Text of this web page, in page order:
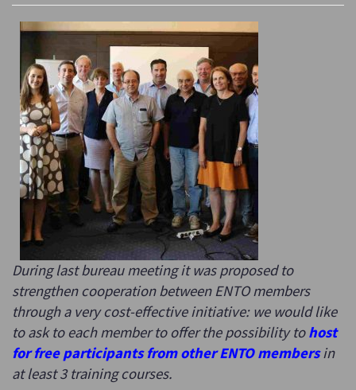
During last bureau meeting it was proposed to
strengthen cooperation between ENTO members
through a very cost-effective initiative: we would like
to ask to each member to offer the possibility tohost
for free participants from other ENTO membersin
at least 3 training courses.